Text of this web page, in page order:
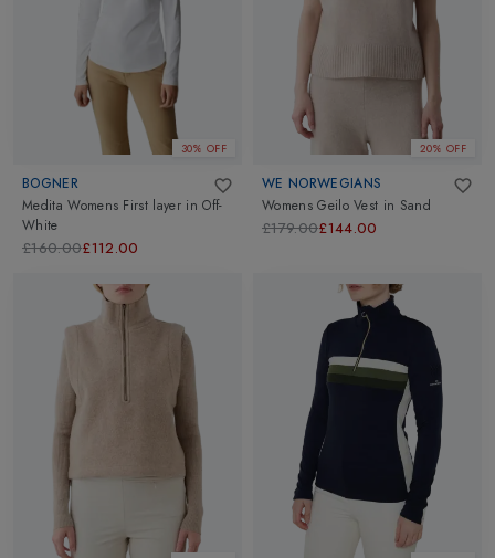
30% OFF
BOGNER
Medita Womens First layer inOff-
White
£160.00£112.00
20% OFF
WE NORWEGIANS
Womens Geilo Vest in Sand
£179.00£144.00